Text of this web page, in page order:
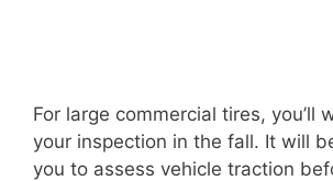
For large commercial tires, you’ll
your inspection in the fall. It will
you to assess vehicle traction